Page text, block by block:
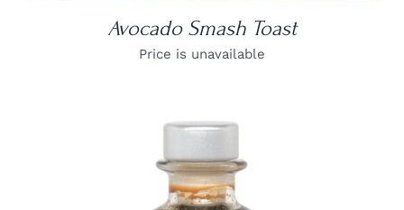
Avocado Smash Toast
Price is unavailable